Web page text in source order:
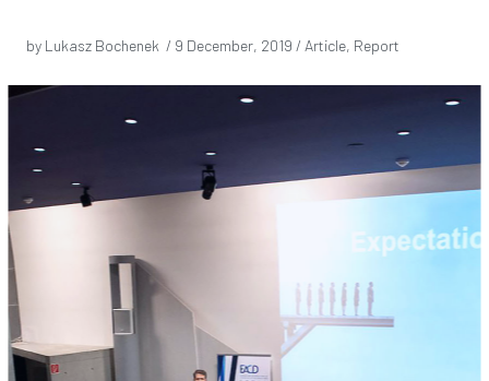
by Lukasz Bochenek / 9 December, 2019 / Article, Report